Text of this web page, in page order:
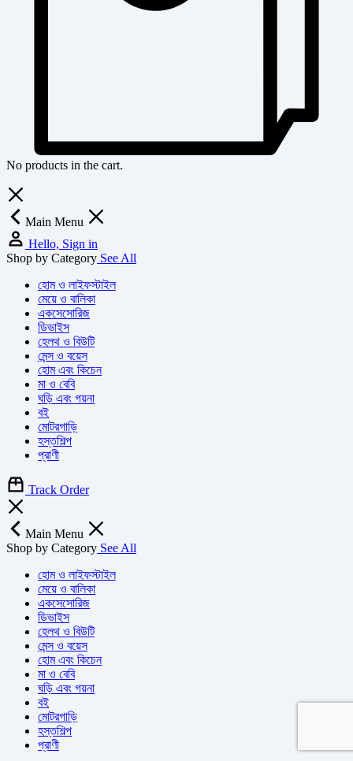
No products in the cart.
Main Menu
Hello, Sign in
Shop by Category See All
হোম ও লাইফস্টাইল
মেয়ে ও বালিকা
একসেসোরিজ
ডিভাইস
হেলথ ও বিউটি
মেন্স ও বয়েস
হোম এবং কিচেন
মা ও বেবি
ঘড়ি এবং গয়না
বই
মোটরগাড়ি
হস্তশিল্প
প্রাণী
Track Order
Main Menu
Shop by Category See All
হোম ও লাইফস্টাইল
মেয়ে ও বালিকা
একসেসোরিজ
ডিভাইস
হেলথ ও বিউটি
মেন্স ও বয়েস
হোম এবং কিচেন
মা ও বেবি
ঘড়ি এবং গয়না
বই
মোটরগাড়ি
হস্তশিল্প
প্রাণী